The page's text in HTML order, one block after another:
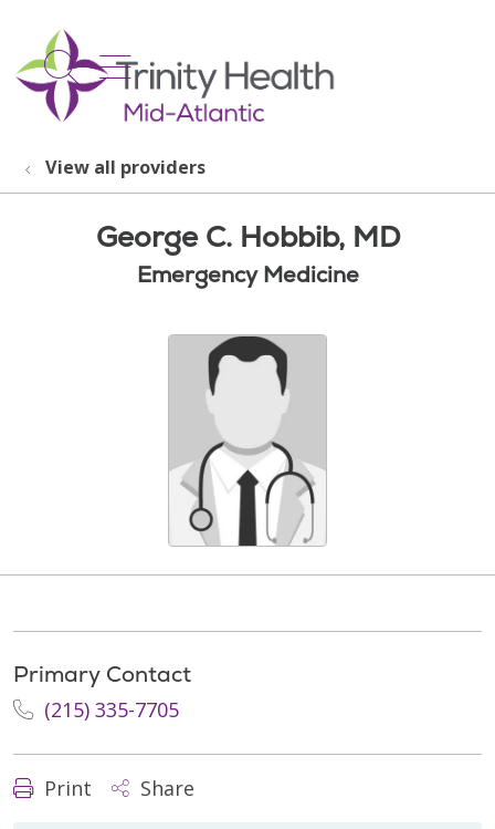
search
show off canvas menu
View all providers
George C. Hobbib, MD
Emergency Medicine
Primary Contact
(215) 335-7705
Print Share